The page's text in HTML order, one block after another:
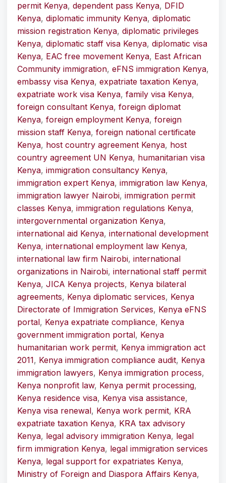
permit Kenya, dependent pass Kenya, DFID
Kenya, diplomatic immunity Kenya, diplomatic
mission registration Kenya, diplomatic privileges
Kenya, diplomatic staff visa Kenya, diplomatic visa
Kenya, EAC free movement Kenya, East African
Community immigration, eFNS immigration Kenya,
embassy visa Kenya, expatriate taxation Kenya,
expatriate work visa Kenya, family visa Kenya,
foreign consultant Kenya, foreign diplomat
Kenya, foreign employment Kenya, foreign
mission staff Kenya, foreign national certificate
Kenya, host country agreement Kenya, host
country agreement UN Kenya, humanitarian visa
Kenya, immigration consultancy Kenya,
immigration expert Kenya, immigration law Kenya,
immigration lawyer Nairobi, immigration permit
classes Kenya, immigration regulations Kenya,
intergovernmental organization Kenya,
international aid Kenya, international development
Kenya, international employment law Kenya,
international law firm Nairobi, international
organizations in Nairobi, international staff permit
Kenya, JICA Kenya projects, Kenya bilateral
agreements, Kenya diplomatic services, Kenya
Directorate of Immigration Services, Kenya eFNS
portal, Kenya expatriate compliance, Kenya
government immigration portal, Kenya
humanitarian work permit, Kenya immigration act
2011, Kenya immigration compliance audit, Kenya
immigration lawyers, Kenya immigration process,
Kenya nonprofit law, Kenya permit processing,
Kenya residence visa, Kenya visa assistance,
Kenya visa renewal, Kenya work permit, KRA
expatriate taxation Kenya, KRA tax advisory
Kenya, legal advisory immigration Kenya, legal
firm immigration Kenya, legal immigration services
Kenya, legal support for expatriates Kenya,
Ministry of Foreign and Diaspora Affairs Kenya,